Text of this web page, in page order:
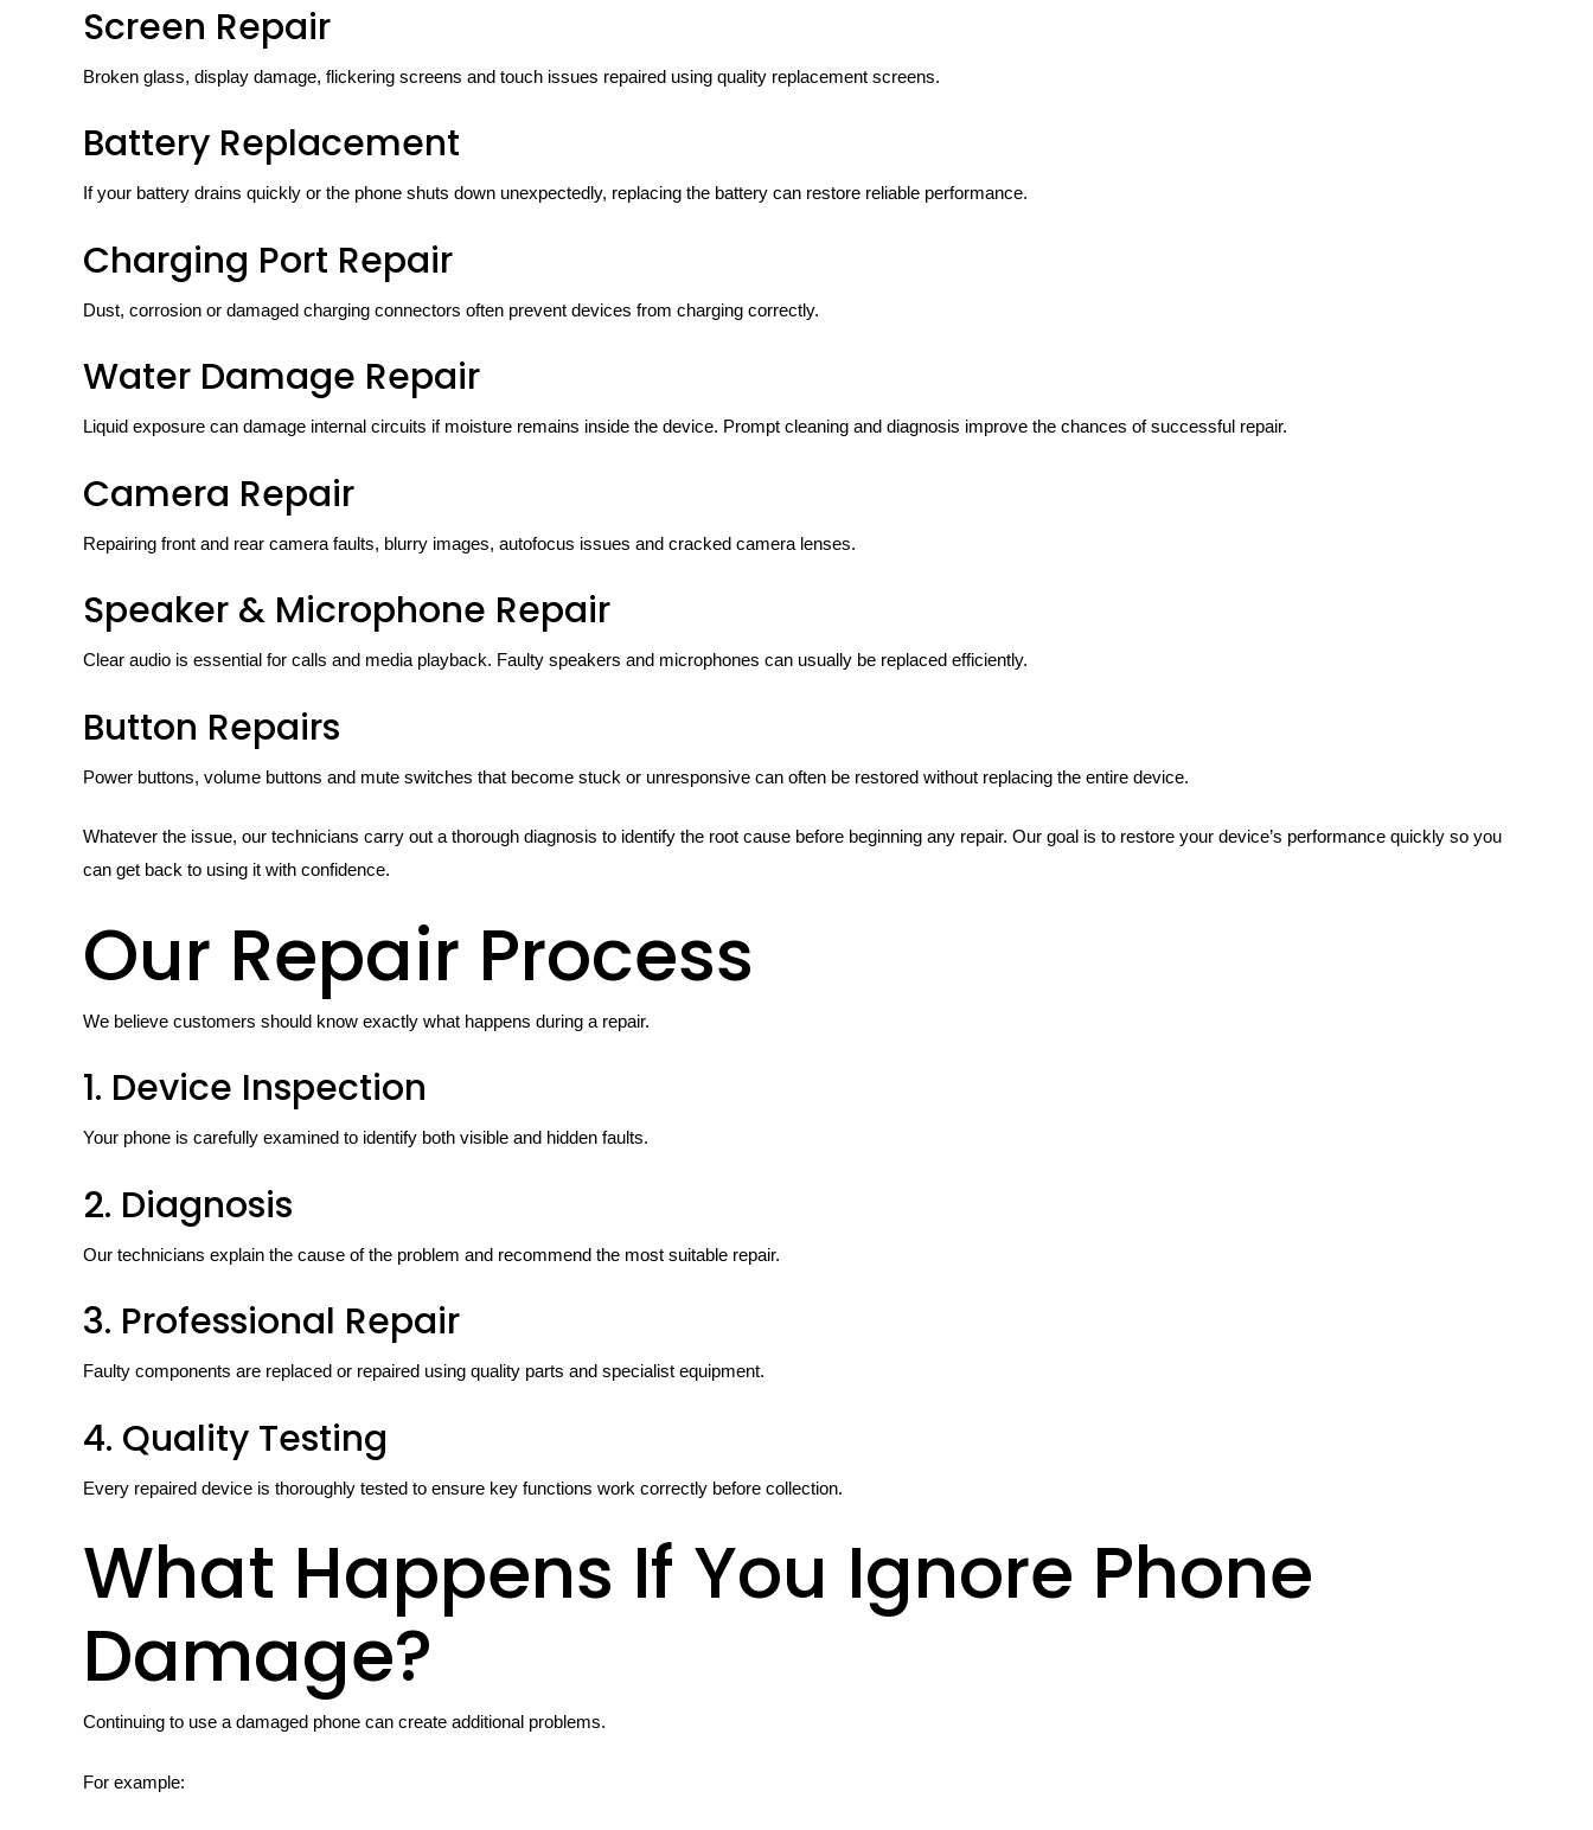
Screen Repair
Broken glass, display damage, flickering screens and touch issues repaired using quality replacement screens.
Battery Replacement
If your battery drains quickly or the phone shuts down unexpectedly, replacing the battery can restore reliable performance.
Charging Port Repair
Dust, corrosion or damaged charging connectors often prevent devices from charging correctly.
Water Damage Repair
Liquid exposure can damage internal circuits if moisture remains inside the device. Prompt cleaning and diagnosis improve the chances of successful repair.
Camera Repair
Repairing front and rear camera faults, blurry images, autofocus issues and cracked camera lenses.
Speaker & Microphone Repair
Clear audio is essential for calls and media playback. Faulty speakers and microphones can usually be replaced efficiently.
Button Repairs
Power buttons, volume buttons and mute switches that become stuck or unresponsive can often be restored without replacing the entire device.
Whatever the issue, our technicians carry out a thorough diagnosis to identify the root cause before beginning any repair. Our goal is to restore your device’s performance quickly so you
can get back to using it with confidence.
Our Repair Process
We believe customers should know exactly what happens during a repair.
1. Device Inspection
Your phone is carefully examined to identify both visible and hidden faults.
2. Diagnosis
Our technicians explain the cause of the problem and recommend the most suitable repair.
3. Professional Repair
Faulty components are replaced or repaired using quality parts and specialist equipment.
4. Quality Testing
Every repaired device is thoroughly tested to ensure key functions work correctly before collection.
What Happens If You Ignore Phone
Damage?
Continuing to use a damaged phone can create additional problems.
For example: